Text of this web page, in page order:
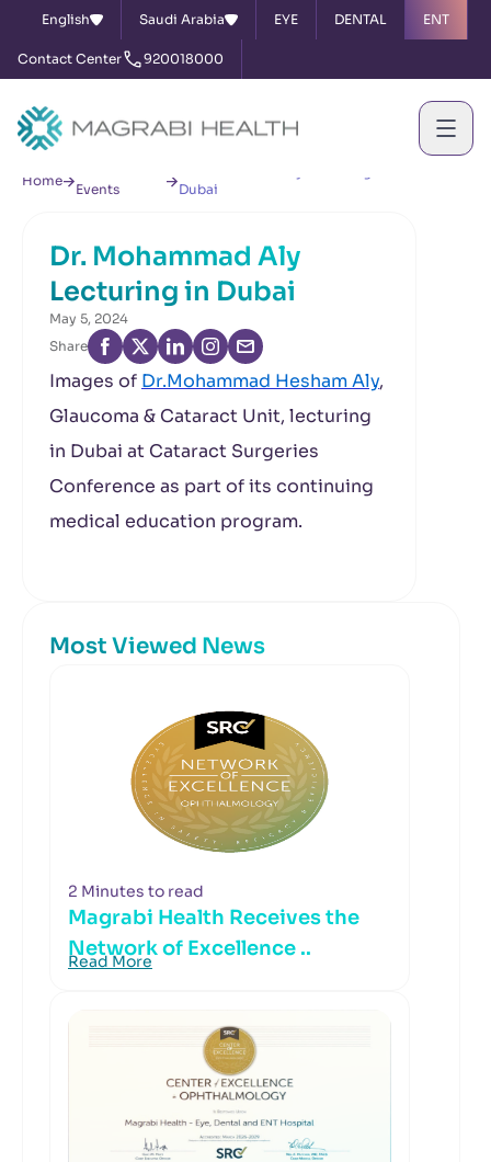
English Saudi Arabia EYE DENTAL ENT
Contact Center 920018000
Home
Events
Dubai
Dr. Mohammad Aly
Lecturing in Dubai
May 5, 2024
Share
Images of Dr.Mohammad Hesham Aly,
Glaucoma & Cataract Unit, lecturing
in Dubai at Cataract Surgeries
Conference as part of its continuing
medical education program.
Most Viewed News
2 Minutes to read
Magrabi Health Receives the
Network of Excellence ..
Read More